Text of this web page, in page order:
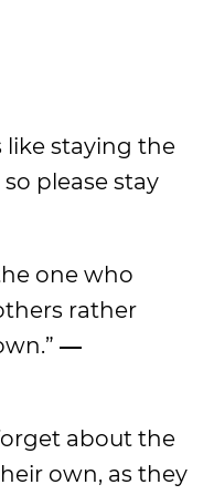
like staying the
please stay
one who
rather
―
about the
own, as they